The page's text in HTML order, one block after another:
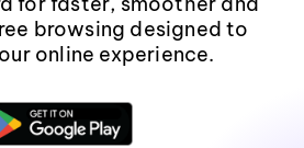
browsing designed to
online experience.